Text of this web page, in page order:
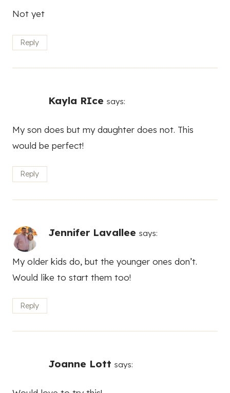
Not yet
Reply
Kayla RIce says:
My son does but my daughter does not. This
would be perfect!
Reply
Jennifer Lavallee says:
My older kids do, but the younger ones don’t.
Would like to start them too!
Reply
Joanne Lott says: